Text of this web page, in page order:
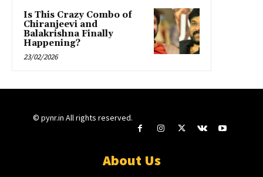
Is This Crazy Combo of
Chiranjeevi and
Balakrishna Finally
Happening?
23/02/2026
© pynr.in All rights reserved.
About Us